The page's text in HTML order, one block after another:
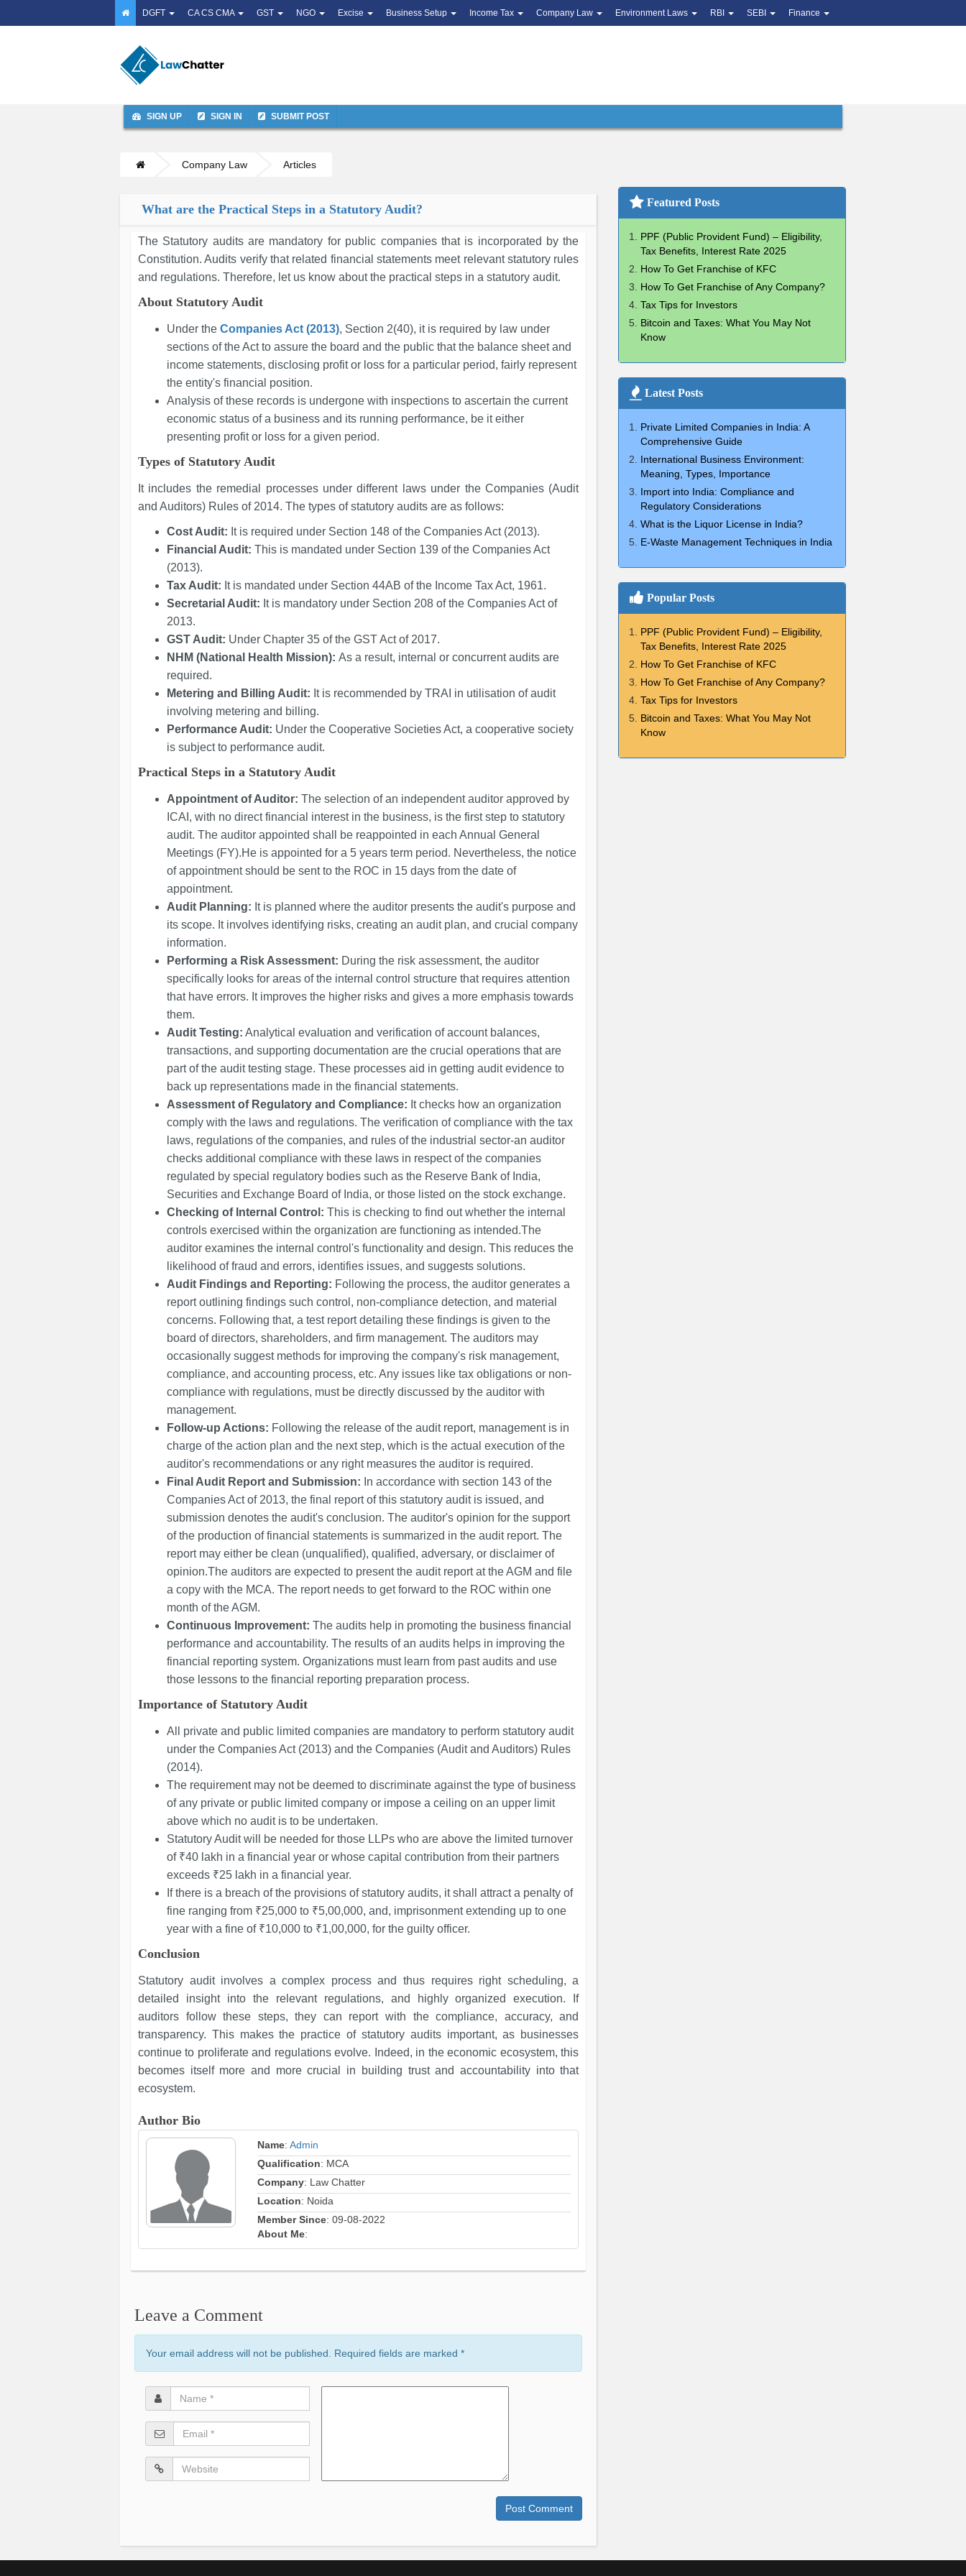
DGFT CA CS CMA GST NGO Excise Business Setup Income Tax Company Law Environment Laws RBI SEBI Finance
SIGN UP SIGN IN SUBMIT POST
Company Law Articles
What are the Practical Steps in a Statutory Audit?
The Statutory audits are mandatory for public companies that is incorporated by the
Constitution. Audits verify that related financial statements meet relevant statutory rules
and regulations. Therefore, let us know about the practical steps in a statutory audit.
About Statutory Audit
Under the Companies Act (2013), Section 2(40), it is required by law under
sections of the Act to assure the board and the public that the balance sheet and
income statements, disclosing profit or loss for a particular period, fairly represent
the entity's financial position.
Analysis of these records is undergone with inspections to ascertain the current
economic status of a business and its running performance, be it either
presenting profit or loss for a given period.
Types of Statutory Audit
It includes the remedial processes under different laws under the Companies (Audit
and Auditors) Rules of 2014. The types of statutory audits are as follows:
Cost Audit: It is required under Section 148 of the Companies Act (2013).
Financial Audit: This is mandated under Section 139 of the Companies Act
(2013).
Tax Audit: It is mandated under Section 44AB of the Income Tax Act, 1961.
Secretarial Audit: It is mandatory under Section 208 of the Companies Act of
2013.
GST Audit: Under Chapter 35 of the GST Act of 2017.
NHM (National Health Mission): As a result, internal or concurrent audits are
required.
Metering and Billing Audit: It is recommended by TRAI in utilisation of audit
involving metering and billing.
Performance Audit: Under the Cooperative Societies Act, a cooperative society
is subject to performance audit.
Practical Steps in a Statutory Audit
Appointment of Auditor: The selection of an independent auditor approved by
ICAI, with no direct financial interest in the business, is the first step to statutory
audit. The auditor appointed shall be reappointed in each Annual General
Meetings (FY).He is appointed for a 5 years term period. Nevertheless, the notice
of appointment should be sent to the ROC in 15 days from the date of
appointment.
Audit Planning: It is planned where the auditor presents the audit's purpose and
its scope. It involves identifying risks, creating an audit plan, and crucial company
information.
Performing a Risk Assessment: During the risk assessment, the auditor
specifically looks for areas of the internal control structure that requires attention
that have errors. It improves the higher risks and gives a more emphasis towards
them.
Audit Testing: Analytical evaluation and verification of account balances,
transactions, and supporting documentation are the crucial operations that are
part of the audit testing stage. These processes aid in getting audit evidence to
back up representations made in the financial statements.
Assessment of Regulatory and Compliance: It checks how an organization
comply with the laws and regulations. The verification of compliance with the tax
laws, regulations of the companies, and rules of the industrial sector-an auditor
checks additional compliance with these laws in respect of the companies
regulated by special regulatory bodies such as the Reserve Bank of India,
Securities and Exchange Board of India, or those listed on the stock exchange.
Checking of Internal Control: This is checking to find out whether the internal
controls exercised within the organization are functioning as intended.The
auditor examines the internal control's functionality and design. This reduces the
likelihood of fraud and errors, identifies issues, and suggests solutions.
Audit Findings and Reporting: Following the process, the auditor generates a
report outlining findings such control, non-compliance detection, and material
concerns. Following that, a test report detailing these findings is given to the
board of directors, shareholders, and firm management. The auditors may
occasionally suggest methods for improving the company's risk management,
compliance, and accounting process, etc. Any issues like tax obligations or non-
compliance with regulations, must be directly discussed by the auditor with
management.
Follow-up Actions: Following the release of the audit report, management is in
charge of the action plan and the next step, which is the actual execution of the
auditor's recommendations or any right measures the auditor is required.
Final Audit Report and Submission: In accordance with section 143 of the
Companies Act of 2013, the final report of this statutory audit is issued, and
submission denotes the audit's conclusion. The auditor's opinion for the support
of the production of financial statements is summarized in the audit report. The
report may either be clean (unqualified), qualified, adversary, or disclaimer of
opinion.The auditors are expected to present the audit report at the AGM and file
a copy with the MCA. The report needs to get forward to the ROC within one
month of the AGM.
Continuous Improvement: The audits help in promoting the business financial
performance and accountability. The results of an audits helps in improving the
financial reporting system. Organizations must learn from past audits and use
those lessons to the financial reporting preparation process.
Importance of Statutory Audit
All private and public limited companies are mandatory to perform statutory audit
under the Companies Act (2013) and the Companies (Audit and Auditors) Rules
(2014).
The requirement may not be deemed to discriminate against the type of business
of any private or public limited company or impose a ceiling on an upper limit
above which no audit is to be undertaken.
Statutory Audit will be needed for those LLPs who are above the limited turnover
of ₹40 lakh in a financial year or whose capital contribution from their partners
exceeds ₹25 lakh in a financial year.
If there is a breach of the provisions of statutory audits, it shall attract a penalty of
fine ranging from ₹25,000 to ₹5,00,000, and, imprisonment extending up to one
year with a fine of ₹10,000 to ₹1,00,000, for the guilty officer.
Conclusion
Statutory audit involves a complex process and thus requires right scheduling, a
detailed insight into the relevant regulations, and highly organized execution. If
auditors follow these steps, they can report with the compliance, accuracy, and
transparency. This makes the practice of statutory audits important, as businesses
continue to proliferate and regulations evolve. Indeed, in the economic ecosystem, this
becomes itself more and more crucial in building trust and accountability into that
ecosystem.
Author Bio
Name:Admin
Qualification: MCA
Company: Law Chatter
Location: Noida
Member Since: 09-08-2022
About Me:
Leave a Comment
Your email address will not be published. Required fields are marked *
Name
*
Email
*
Website
Post Comment
Featured Posts
PPF (Public Provident Fund) – Eligibility,
Tax Benefits, Interest Rate 2025
How To Get Franchise of KFC
How To Get Franchise of Any Company?
Tax Tips for Investors
Bitcoin and Taxes: What You May Not
Know
Latest Posts
Private Limited Companies in India: A
Comprehensive Guide
International Business Environment:
Meaning, Types, Importance
Import into India: Compliance and
Regulatory Considerations
What is the Liquor License in India?
E-Waste Management Techniques in India
Popular Posts
PPF (Public Provident Fund) – Eligibility,
Tax Benefits, Interest Rate 2025
How To Get Franchise of KFC
How To Get Franchise of Any Company?
Tax Tips for Investors
Bitcoin and Taxes: What You May Not
Know